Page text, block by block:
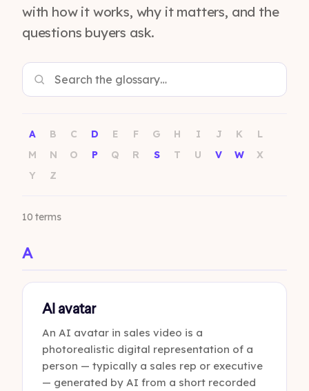
with how it works, why it matters, and the
questions buyers ask.
A B C D E F G H I J K
L
M
N O P Q R S T U V W
X
Y
Z
10 terms
A
AI avatar
An AI avatar in sales video is a
photorealistic digital representation of a
person — typically a sales rep or executive
— generated by AI from a short recorded